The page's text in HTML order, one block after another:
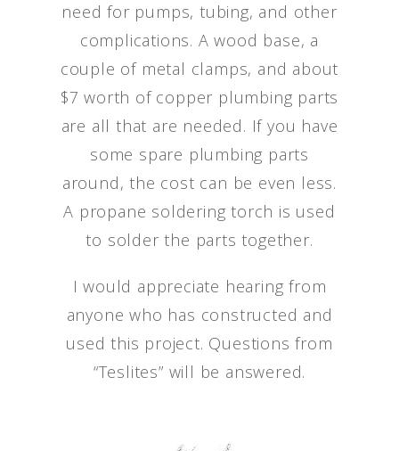
need for pumps, tubing, and other
complications. A wood base, a
couple of metal clamps, and about
$7 worth of copper plumbing parts
are all that are needed. If you have
some spare plumbing parts
around, the cost can be even less.
A propane soldering torch is used
to solder the parts together.
I would appreciate hearing from
anyone who has constructed and
used this project. Questions from
“Teslites” will be answered.